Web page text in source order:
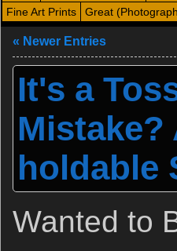
Fine Art Prints
Great
« Newer Entries
It's a
holdable
Wanted to